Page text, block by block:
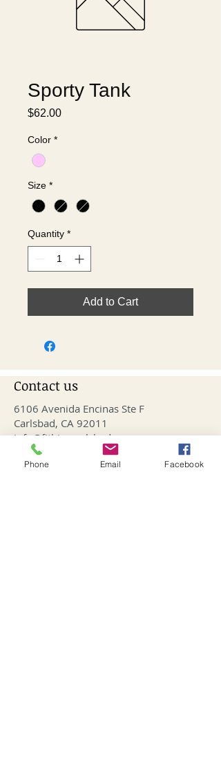
Sporty Tank
$62.00Price
Color *
Size *
Quantity *
Add to Cart
Contact us
6106 Avenida Encinas Ste F
Carlsbad, CA 92011
info@fithivecarlsbad.com
760-515-4476
Phone Email Facebook